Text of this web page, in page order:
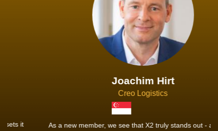
Joachim Hirt
Creo Logistics
As a new member, we see that X2 truly stands out - a strong,